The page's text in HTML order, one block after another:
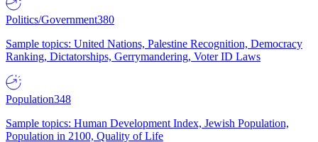
Politics/Government380
Sample topics: United Nations, Palestine Recognition, Democracy
Ranking, Dictatorships, Gerrymandering, Voter ID Laws
Population348
Sample topics: Human Development Index, Jewish Population,
Population in 2100, Quality of Life